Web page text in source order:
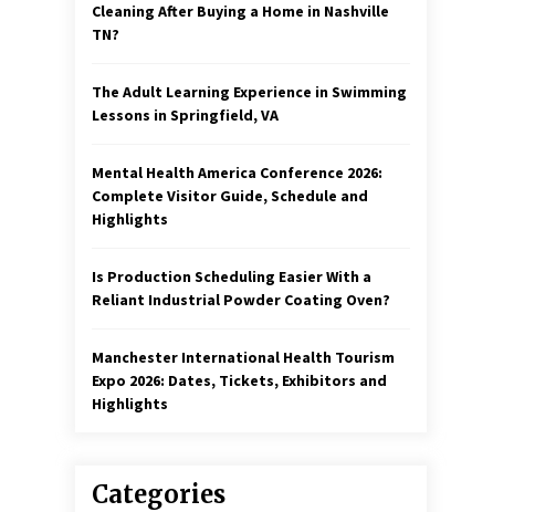
Cleaning After Buying a Home in Nashville
TN?
The Adult Learning Experience in Swimming
Lessons in Springfield, VA
Mental Health America Conference 2026:
Complete Visitor Guide, Schedule and
Highlights
Is Production Scheduling Easier With a
Reliant Industrial Powder Coating Oven?
Manchester International Health Tourism
Expo 2026: Dates, Tickets, Exhibitors and
Highlights
Categories